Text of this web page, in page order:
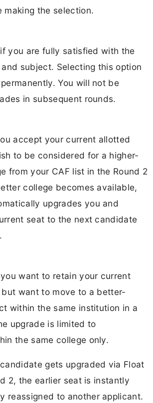
making the selection.
you are fully satisfied with the
subject. Selecting this option
You will not be
in subsequent rounds.
accept your current allotted
to be considered for a higher-
from your CAF list in the Round 2
college becomes available,
upgrades you and
seat to the next candidate
want to retain your current
want to move to a better-
within the same institution in a
upgrade is limited to
the same college only.
gets upgraded via Float
2, the earlier seat is instantly
reassigned to another applicant.